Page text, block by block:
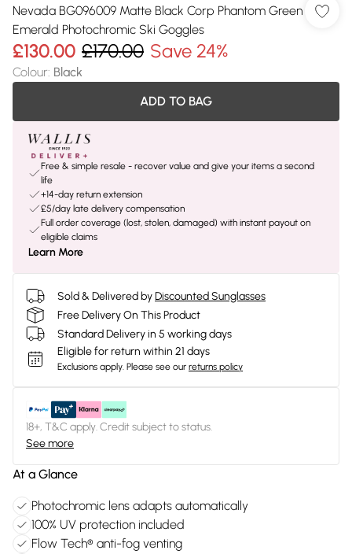
Nevada BG096009 Matte Black Corp Phantom Green
Emerald Photochromic Ski Goggles
£130.00 £170.00 Save 24%
Colour: Black
ADD TO BAG
Free & simple resale - recover value and give your items a second
life
+14-day return extension
£5/day late delivery compensation
Full order coverage (lost, stolen, damaged) with instant payout on
eligible claims
Learn More
Sold & Delivered byDiscounted Sunglasses
Free Delivery On This Product
Standard Delivery in 5 working days
Eligible for return within 21 days
Exclusions apply. Please see our returns policy
18+, T&C apply. Credit subject to status.
See more
At a Glance
Photochromic lens adapts automatically
100% UV protection included
Flow Tech® anti-fog venting